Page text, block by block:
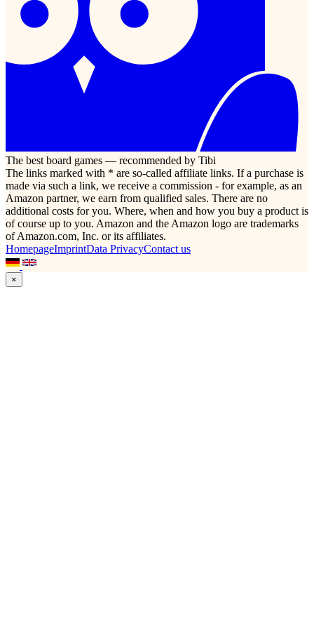
The best board games — recommended by Tibi
The links marked with * are so-called affiliate links. If a purchase is
made via such a link, we receive a commission - for example, as an
Amazon partner, we earn from qualified sales. There are no
additional costs for you. Where, when and how you buy a product is
of course up to you. Amazon and the Amazon logo are trademarks
of Amazon.com, Inc. or its affiliates.
HomepageImprintData PrivacyContact us
×